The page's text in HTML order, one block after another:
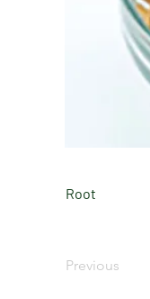
Root
Previous